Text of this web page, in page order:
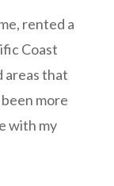
rented a
Coast
areas that
more
with my